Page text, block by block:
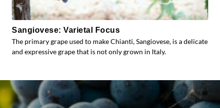
Sangiovese: Varietal Focus
The primary grape used to make Chianti, Sangiovese, is a delicate
and expressive grape that is not only grown in Italy.